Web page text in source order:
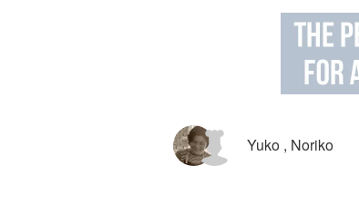
Yuko , Noriko